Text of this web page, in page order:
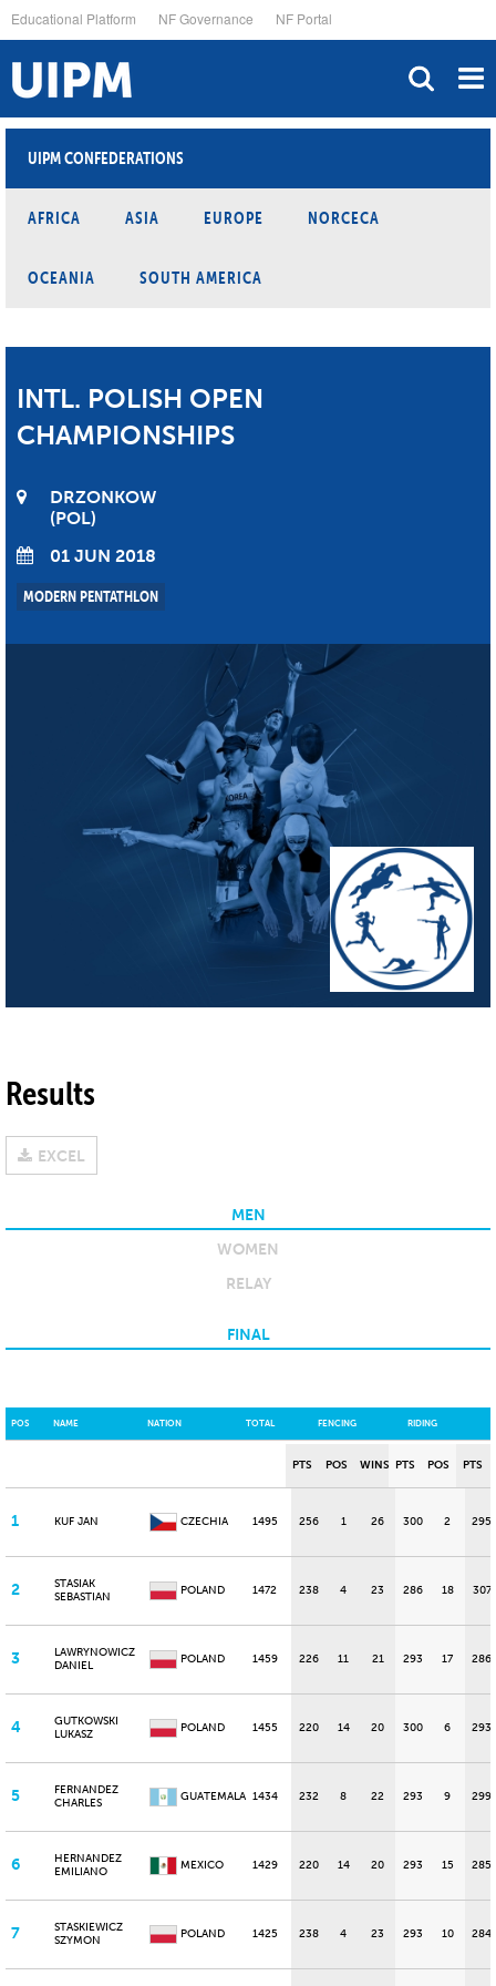
to
main
content
Educational Platform NF Governance NF Portal
UIPM CONFEDERATIONS
AFRICA ASIA EUROPE NORCECA
OCEANIA SOUTH AMERICA
INTL. POLISH OPEN
CHAMPIONSHIPS
DRZONKOW
POL
01 JUN 2018
MODERN PENTATHLON
Results
EXCEL
MEN
WOMEN
RELAY
FINAL
POS NAME NATION TOTAL FENCING RIDING
PTS POS WINS PTS POS PTS
1 KUF JAN CZECHIA 1495 256 1 26 300 2 295
2
STASIAK
SEBASTIAN
POLAND 1472 238 4 23 286 18 307
3
LAWRYNOWICZ
DANIEL
POLAND 1459 226 11 21 293 17 286
4
GUTKOWSKI
LUKASZ
POLAND 1455 220 14 20 300 6 293
5
FERNANDEZ
CHARLES
GUATEMALA 1434 232 8 22 293 9 299
6
HERNANDEZ
EMILIANO
MEXICO 1429 220 14 20 293 15 285
7
STASKIEWICZ
SZYMON
POLAND 1425 238 4 23 293 10 284